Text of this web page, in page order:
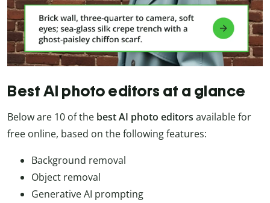
Best AI photo editors at a glance
Below are 10 of the best AI photo editors available for
free online, based on the following features:
Background removal
Object removal
Generative AI prompting